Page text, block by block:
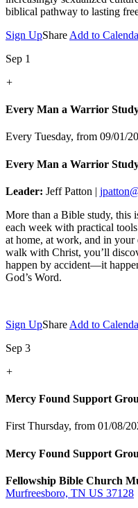
biblical pathway to lasting
Sign UpShare Add to
Sep 1
+
Every Man a Warrior
Every Tuesday, from 09/01/
Every Man a Warrior
Leader: Jeff Patton |
More than a Bible study, this
each week with practical
at home, at work, and in
walk with Christ, you’ll
happen by accident—it
God’s Word.
Sign UpShare Add to
Sep 3
+
Mercy Found Support
First Thursday, from 01/08/
Mercy Found Support
Fellowship Bible Church
Murfreesboro, TN US 37128